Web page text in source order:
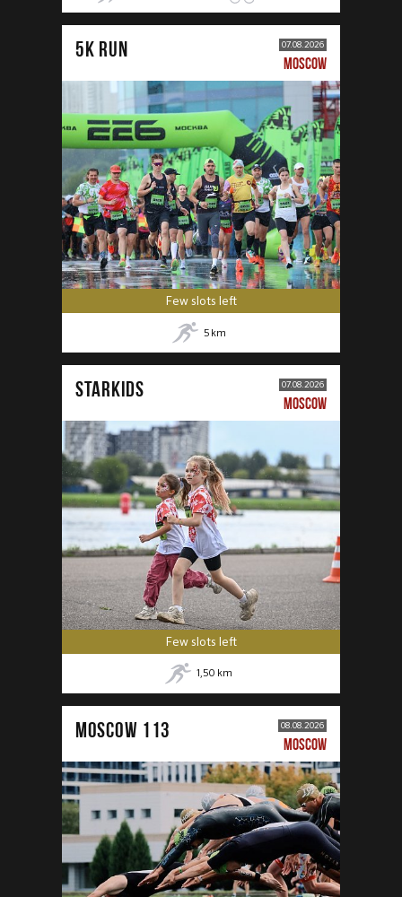
5К RUN 07.08.2026
MOSCOW
Few slots left
5 km
STARKIDS 07.08.2026
MOSCOW
Few slots left
1,50 km
MOSCOW 113 08.08.2026
MOSCOW